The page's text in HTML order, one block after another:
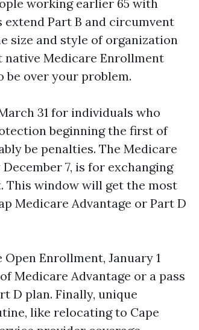
working earlier 65 with
Part B and circumvent
size and style of organization
native Medicare Enrollment
be over your problem.
31 for individuals who
beginning the first of
be penalties. The Medicare
7, is for exchanging
window will get the most
Medicare Advantage or Part D
Enrollment, January 1
Medicare Advantage or a pass
D plan. Finally, unique
like relocating to Cape